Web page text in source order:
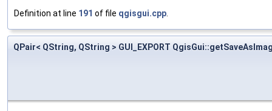
Definition at line 191 of file qgisgui.cpp.
QPair< QString, QString > GUI_EXPORT